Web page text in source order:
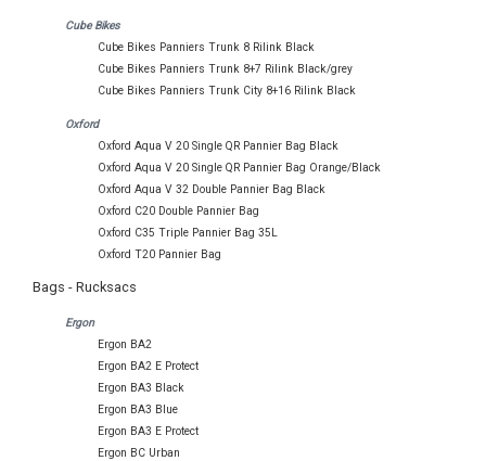
Cube Bikes
Cube Bikes Panniers Trunk 8 Rilink Black
Cube Bikes Panniers Trunk 8+7 Rilink Black/grey
Cube Bikes Panniers Trunk City 8+16 Rilink Black
Oxford
Oxford Aqua V 20 Single QR Pannier Bag Black
Oxford Aqua V 20 Single QR Pannier Bag Orange/Black
Oxford Aqua V 32 Double Pannier Bag Black
Oxford C20 Double Pannier Bag
Oxford C35 Triple Pannier Bag 35L
Oxford T20 Pannier Bag
Bags - Rucksacs
Ergon
Ergon BA2
Ergon BA2 E Protect
Ergon BA3 Black
Ergon BA3 Blue
Ergon BA3 E Protect
Ergon BC Urban